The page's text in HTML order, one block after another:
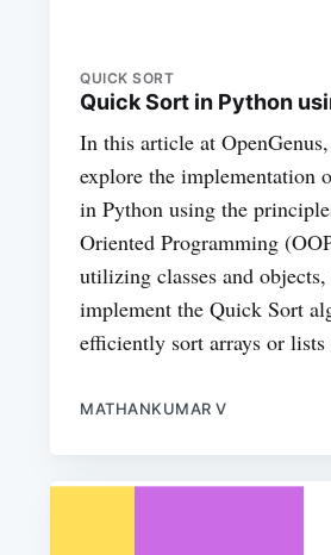
QUICK SORT
Quick Sort in Python
In this article at
explore the implementation
in Python using the
Oriented Programming
utilizing classes and
implement the Quick Sort
efficiently sort arrays or lists
MATHANKUMAR V